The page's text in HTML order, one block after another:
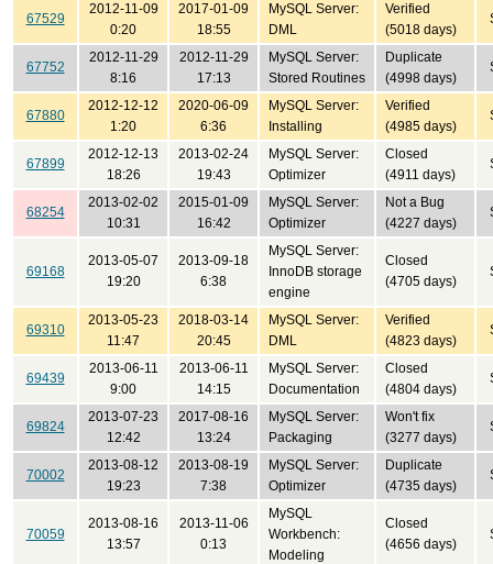
67529
2012-11-09
0:20
2017-01-09
18:55
MySQL Server:
DML
Verified
(5018 days)
67752
2012-11-29
8:16
2012-11-29
17:13
MySQL Server:
Stored Routines
Duplicate
(4998 days)
67880
2012-12-12
1:20
2020-06-09
6:36
MySQL Server:
Installing
Verified
(4985 days)
67899
2012-12-13
18:26
2013-02-24
19:43
MySQL Server:
Optimizer
Closed
(4911 days)
68254
2013-02-02
10:31
2015-01-09
16:42
MySQL Server:
Optimizer
Not a Bug
(4227 days)
69168
2013-05-07
19:20
2013-09-18
6:38
MySQL Server:
InnoDB storage
engine
Closed
(4705 days)
69310
2013-05-23
11:47
2018-03-14
20:45
MySQL Server:
DML
Verified
(4823 days)
69439
2013-06-11
9:00
2013-06-11
14:15
MySQL Server:
Documentation
Closed
(4804 days)
69824
2013-07-23
12:42
2017-08-16
13:24
MySQL Server:
Packaging
Won't fix
(3277 days)
70002
2013-08-12
19:23
2013-08-19
7:38
MySQL Server:
Optimizer
Duplicate
(4735 days)
70059
2013-08-16
13:57
2013-11-06
0:13
MySQL
Workbench:
Modeling
Closed
(4656 days)